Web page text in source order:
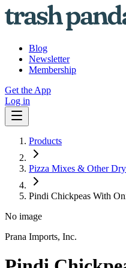
Blog
Newsletter
Membership
Get the App
Log in
Products
Pizza Mixes & Other
Pindi Chickpeas With
No image
Prana Imports, Inc.